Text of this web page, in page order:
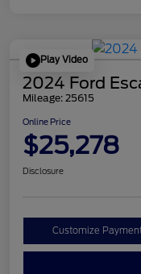
Play Video
2024 Ford
Mileage: 25615
Online Price
$25,278
Disclosure
Customize